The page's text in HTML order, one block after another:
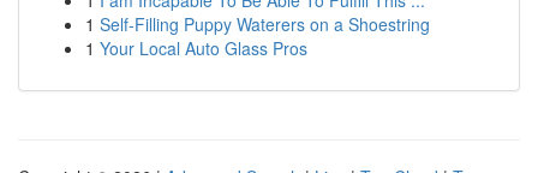
1 Self-Filling Puppy Waterers on a Shoestring
1 Your Local Auto Glass Pros